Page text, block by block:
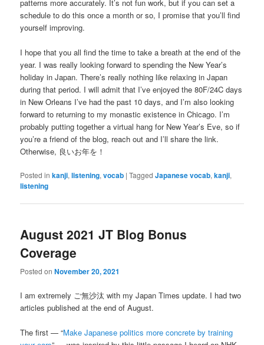
patterns more accurately. It’s not fun work, but if you can set a
schedule to do this once a month or so, I promise that you’ll find
yourself improving.
I hope that you all find the time to take a breath at the end of the
year. I was really looking forward to spending the New Year’s
holiday in Japan. There’s really nothing like relaxing in Japan
during that period. I will admit that I’ve enjoyed the 80F/24C days
in New Orleans I’ve had the past 10 days, and I’m also looking
forward to returning to my monastic existence in Chicago. I’m
probably putting together a virtual hang for New Year’s Eve, so if
you’re a friend of the blog, reach out and I’ll share the link.
Otherwise, 良いお年を！
Posted in kanji,listening,vocab |Tagged Japanese vocab,kanji,
listening
August 2021 JT Blog Bonus
Coverage
Posted onNovember 20, 2021
I am extremely ご無沙汰 with my Japan Times update. I had two
articles published at the end of August.
The first — “Make Japanese politics more concrete by training